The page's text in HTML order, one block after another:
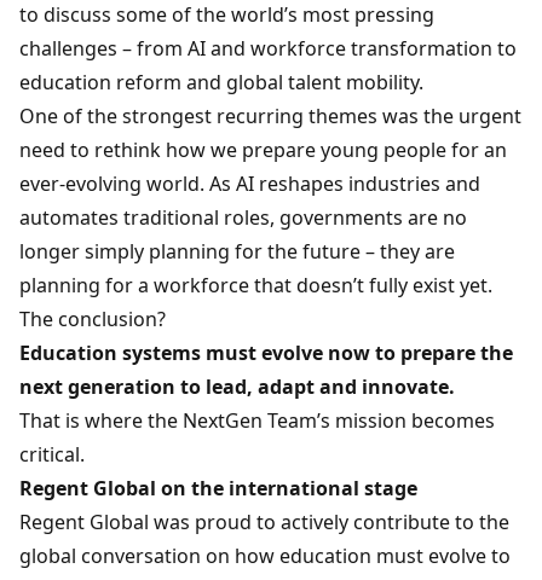
to discuss some of the world’s most pressing
challenges – from AI and workforce transformation to
education reform and global talent mobility.
One of the strongest recurring themes was the urgent
need to rethink how we prepare young people for an
ever-evolving world. As AI reshapes industries and
automates traditional roles, governments are no
longer simply planning for the future – they are
planning for a workforce that doesn’t fully exist yet.
The conclusion?
Education systems must evolve now to prepare the
next generation to lead, adapt and innovate.
That is where the NextGen Team’s mission becomes
critical.
Regent Global on the international stage
Regent Global was proud to actively contribute to the
global conversation on how education must evolve to